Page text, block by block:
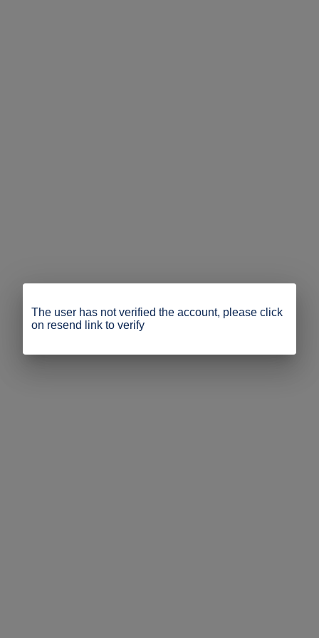
The user has not verified the account, please click
on resend link to verify